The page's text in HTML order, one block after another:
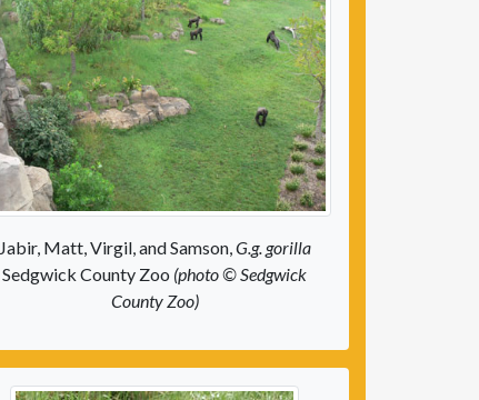
Jabir, Matt, Virgil, and Samson,G.g. gorilla
Sedgwick County Zoo (photo © Sedgwick
County Zoo)